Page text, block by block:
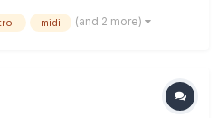
may see my solution for
midi (and 2 more)